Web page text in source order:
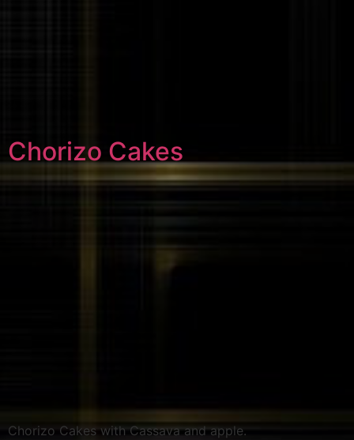
Chorizo Cakes
Chorizo Cakes with Cassava and apple.